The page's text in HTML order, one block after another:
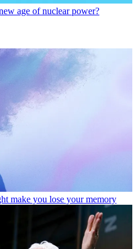
world, climate targets have